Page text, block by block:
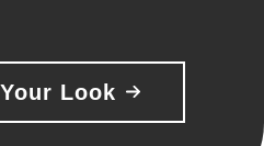
Look